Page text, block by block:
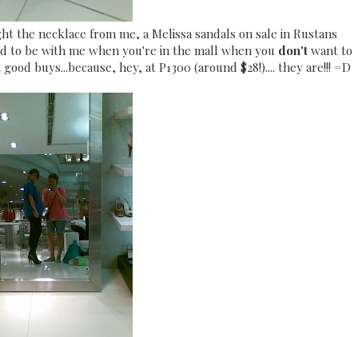
the necklace from me, a Melissa sandals on sale in Rustans
to be with me when you're in the mall when you don'twant to
buys...because, hey, at P1300 (around $28!).... they are!!! =D